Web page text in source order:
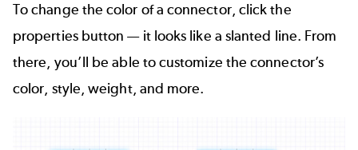
To change the color of a connector, click the
properties button — it looks like a slanted line. From
there, you’ll be able to customize the connector’s
color, style, weight, and more.